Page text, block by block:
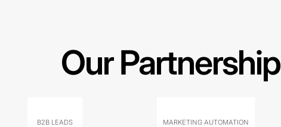
Our Partnership
B2B LEADS
MARKETING AUTOMATION